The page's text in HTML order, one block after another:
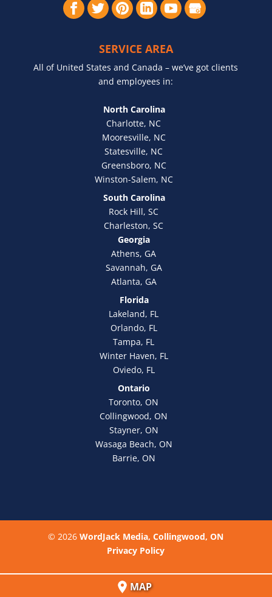
SERVICE AREA
All of United States and Canada – we’ve got clients
and employees in:
North Carolina
Charlotte, NC
Mooresville, NC
Statesville, NC
Greensboro, NC
Winston-Salem, NC
South Carolina
Rock Hill, SC
Charleston, SC
Georgia
Athens, GA
Savannah, GA
Atlanta, GA
Florida
Lakeland, FL
Orlando, FL
Tampa, FL
Winter Haven, FL
Oviedo, FL
Ontario
Toronto, ON
Collingwood, ON
Stayner, ON
Wasaga Beach, ON
Barrie, ON
© 2026WordJack Media, Collingwood, ON
MAP
Privacy Policy